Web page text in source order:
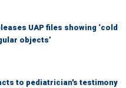
UAP files showing ‘cold
objects’
to pediatrician's testimony